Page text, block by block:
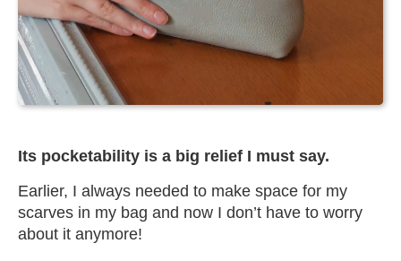
Its pocketability is a big relief I must say.
Earlier, I always needed to make space for my
scarves in my bag and now I don’t have to worry
about it anymore!